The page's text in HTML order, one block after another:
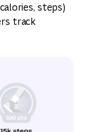
steps)
track